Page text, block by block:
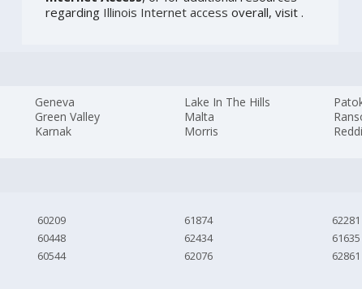
regarding Illinois Internet access overall, visit .
Geneva
Green Valley
Karnak
Lake In The Hills
Malta
Morris
60209
60448
60544
61874
62434
62076
62281
61635
62861